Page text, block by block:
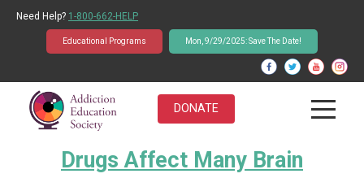
Need Help? 1-800-662-HELP
Educational Programs Mon, 9/29/2025: Save The Date!
DONATE
About UsDrugs Affect Many Brain